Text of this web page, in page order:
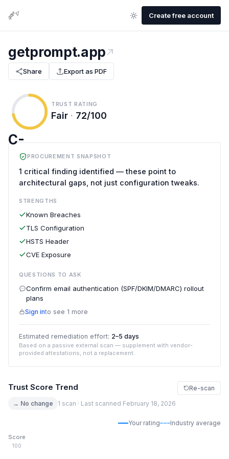
Create free account
getprompt.app
Share Export as PDF
C-
TRUST RATING
Fair · 72/100
PROCUREMENT SNAPSHOT
1 critical finding identified — these point to
architectural gaps, not just configuration tweaks.
STRENGTHS
Known Breaches
TLS Configuration
HSTS Header
CVE Exposure
QUESTIONS TO ASK
Confirm email authentication (SPF/DKIM/DMARC) rollout
plans
Sign into see 1 more
Estimated remediation effort: 2–5 days
Based on a passive external scan — supplement with vendor-
provided attestations, not a replacement.
Trust Score Trend
→ No change 1 scan · Last scanned February 18, 2026
Re-scan
Your rating Industry average
Score
100